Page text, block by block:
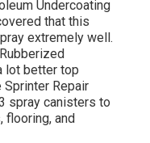
Undercoating
that this
extremely well.
lot better top
Repair
spray canisters to
flooring, and